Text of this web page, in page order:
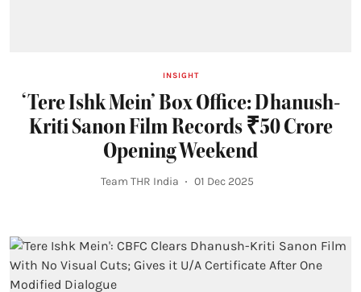
INSIGHT
‘Tere Ishk Mein’ Box Office: Dhanush-
Kriti Sanon Film Records ₹50 Crore
Opening Weekend
Team THR India 01 Dec 2025